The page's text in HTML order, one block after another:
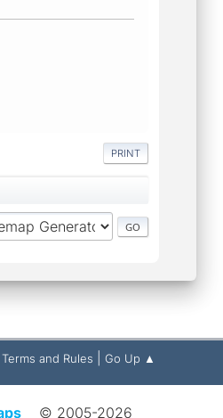
PRINT
Terms and Rules Go Up ▲
© 2005-2026